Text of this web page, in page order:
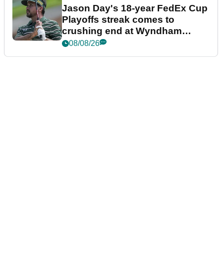
Jason Day's 18-year FedEx Cup
Playoffs streak comes to
crushing end at Wyndham
Championship
08/08/26